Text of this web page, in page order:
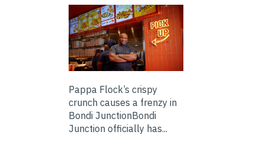
Pappa Flock’s crispy
crunch causes a frenzy in
Bondi JunctionBondi
Junction officially has...